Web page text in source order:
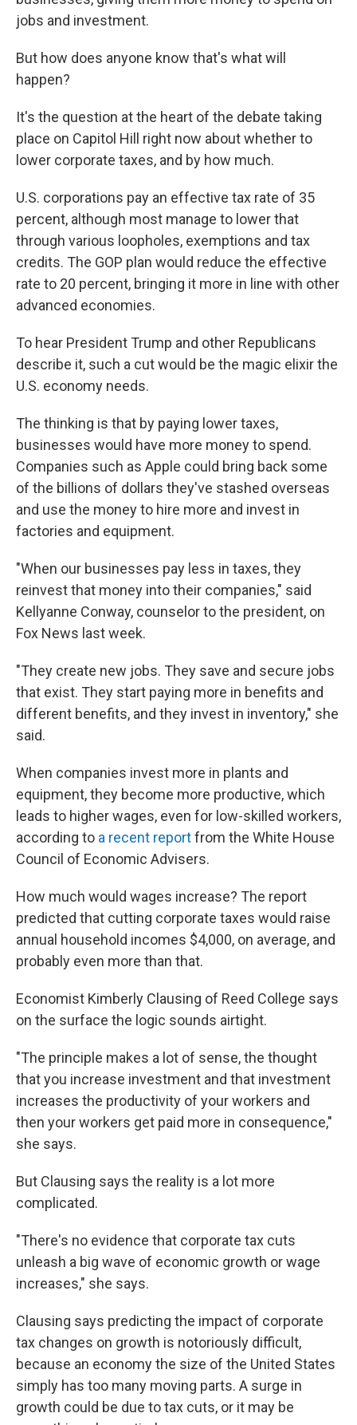
jobs and investment.
But how does anyone know that's what will
happen?
It's the question at the heart of the debate taking
place on Capitol Hill right now about whether to
lower corporate taxes, and by how much.
U.S. corporations pay an effective tax rate of 35
percent, although most manage to lower that
through various loopholes, exemptions and tax
credits. The GOP plan would reduce the effective
rate to 20 percent, bringing it more in line with other
advanced economies.
To hear President Trump and other Republicans
describe it, such a cut would be the magic elixir the
U.S. economy needs.
The thinking is that by paying lower taxes,
businesses would have more money to spend.
Companies such as Apple could bring back some
of the billions of dollars they've stashed overseas
and use the money to hire more and invest in
factories and equipment.
"When our businesses pay less in taxes, they
reinvest that money into their companies," said
Kellyanne Conway, counselor to the president, on
Fox News last week.
"They create new jobs. They save and secure jobs
that exist. They start paying more in benefits and
different benefits, and they invest in inventory," she
said.
When companies invest more in plants and
equipment, they become more productive, which
leads to higher wages, even for low-skilled workers,
according to a recent reportfrom the White House
Council of Economic Advisers.
How much would wages increase? The report
predicted that cutting corporate taxes would raise
annual household incomes $4,000, on average, and
probably even more than that.
Economist Kimberly Clausing of Reed College says
on the surface the logic sounds airtight.
"The principle makes a lot of sense, the thought
that you increase investment and that investment
increases the productivity of your workers and
then your workers get paid more in consequence,"
she says.
But Clausing says the reality is a lot more
complicated.
"There's no evidence that corporate tax cuts
unleash a big wave of economic growth or wage
increases," she says.
Clausing says predicting the impact of corporate
tax changes on growth is notoriously difficult,
because an economy the size of the United States
simply has too many moving parts. A surge in
growth could be due to tax cuts, or it may be